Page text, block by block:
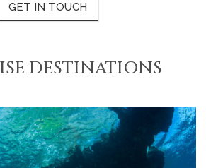
GET IN TOUCH
DESTINATIONS